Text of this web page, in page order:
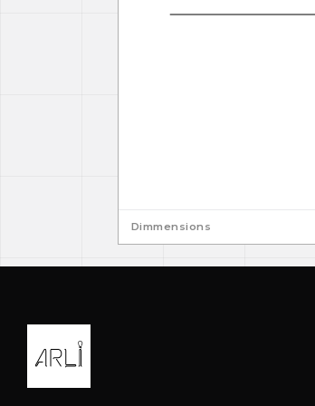
Dimmensions